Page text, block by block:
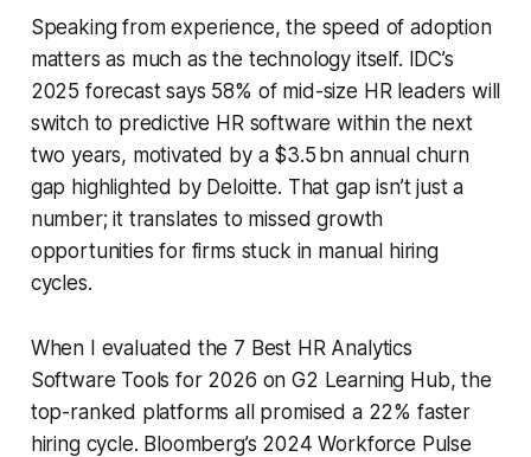
Speaking from experience, the speed of adoption
matters as much as the technology itself. IDC’s
2025 forecast says 58% of mid-size HR leaders will
switch to predictive HR software within the next
two years, motivated by a $3.5 bn annual churn
gap highlighted by Deloitte. That gap isn’t just a
number; it translates to missed growth
opportunities for firms stuck in manual hiring
cycles.
When I evaluated the 7 Best HR Analytics
Software Tools for 2026 on G2 Learning Hub, the
top-ranked platforms all promised a 22% faster
hiring cycle. Bloomberg’s 2024 Workforce Pulse